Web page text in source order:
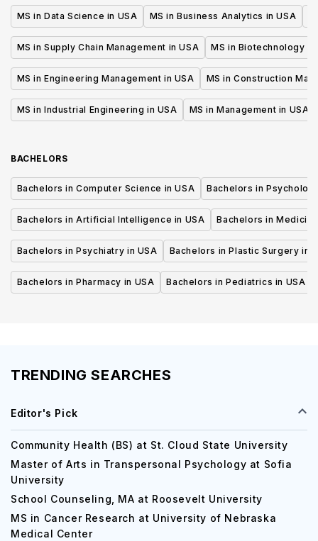
MS in Data Science in USA MS in Business Analytics in USA
MS in Supply Chain Management in USA MS in Biotechnology in
MS in Engineering Management in USA MS in Construction
MS in Industrial Engineering in USA MS in Management in USA
BACHELORS
Bachelors in Computer Science in USA Bachelors in
Bachelors in Artificial Intelligence in USA Bachelors in
Bachelors in Psychiatry in USA Bachelors in Plastic Surgery in
Bachelors in Pharmacy in USA Bachelors in Pediatrics in USA
TRENDING SEARCHES
Editor's Pick
Community Health (BS) at St. Cloud State University
Master of Arts in Transpersonal Psychology at Sofia
University
School Counseling, MA at Roosevelt University
MS in Cancer Research at University of Nebraska
Medical Center